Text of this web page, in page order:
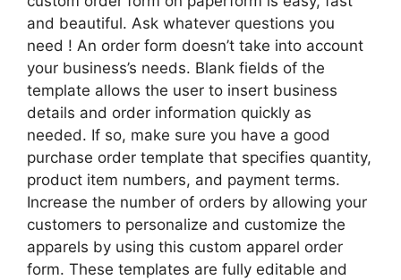
and beautiful. Ask whatever questions you
need ! An order form doesn’t take into account
your business’s needs. Blank fields of the
template allows the user to insert business
details and order information quickly as
needed. If so, make sure you have a good
purchase order template that specifies quantity,
product item numbers, and payment terms.
Increase the number of orders by allowing your
customers to personalize and customize the
apparels by using this custom apparel order
form. These templates are fully editable and